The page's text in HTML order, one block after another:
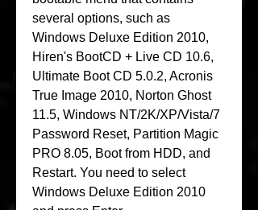
several options, such as
Windows Deluxe Edition 2010,
Hiren's BootCD + Live CD 10.6,
Ultimate Boot CD 5.0.2, Acronis
True Image 2010, Norton Ghost
11.5, Windows NT/2K/XP/Vista/7
Password Reset, Partition Magic
PRO 8.05, Boot from HDD, and
Restart. You need to select
Windows Deluxe Edition 2010